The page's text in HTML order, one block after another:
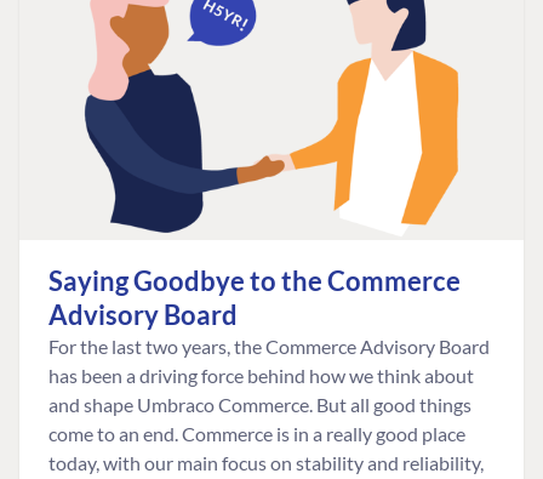
Saying Goodbye to the Commerce
Advisory Board
For the last two years, the Commerce Advisory Board
has been a driving force behind how we think about
and shape Umbraco Commerce. But all good things
come to an end. Commerce is in a really good place
today, with our main focus on stability and reliability,